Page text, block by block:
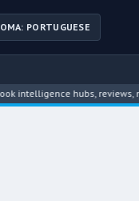
PORTUGUESE
intelligence hubs, reviews,